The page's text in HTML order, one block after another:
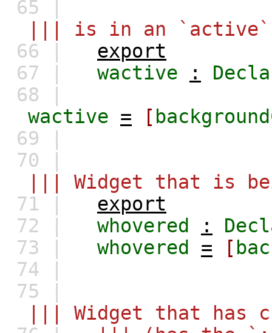
65 |
||| is in an `active`
66 |
export
67 |
wactive :
68 |
wactive = [
69 |
70 |
||| Widget that is
71 |
export
72 |
whovered :
73 |
whovered = [
74 |
75 |
||| Widget that has